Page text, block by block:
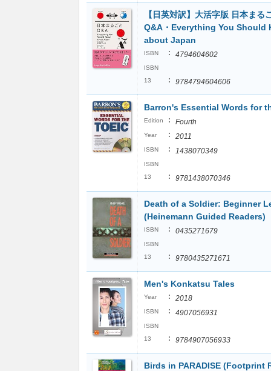
【日英対訳】大活字版 日本まる
Q&A・Everything You Should
about Japan
ISBN : 4794604602
ISBN
13
: 9784794604606
Barron's Essential Words for
Edition : Fourth
Year : 2011
ISBN : 1438070349
ISBN
13
: 9781438070346
Death of a Soldier: Beginner
(Heinemann Guided Readers)
ISBN : 0435271679
ISBN
13
: 9780435271671
Men's Konkatsu Tales
Year : 2018
ISBN : 4907056931
ISBN
13
: 9784907056933
Birds in PARADISE (Footprint